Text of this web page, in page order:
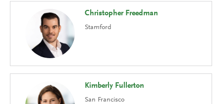
Christopher Freedman
Stamford
Kimberly Fullerton
San Francisco